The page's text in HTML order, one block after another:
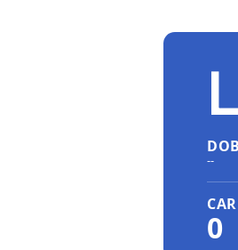
DOB
--
0